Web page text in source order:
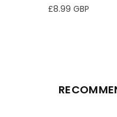
Regular
£8.99 GBP